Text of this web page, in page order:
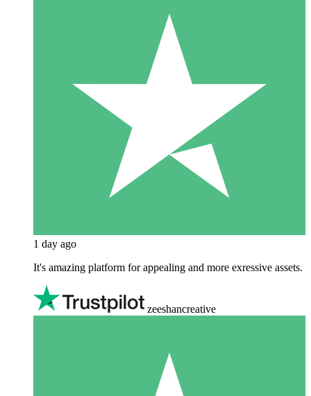
1 day ago
It's amazing platform for appealing and more exressive assets.
zeeshancreative